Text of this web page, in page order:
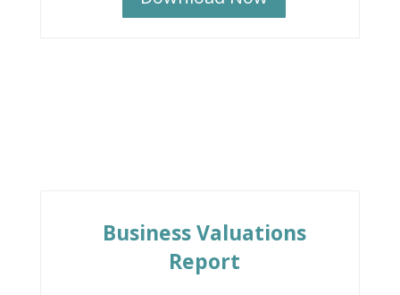
Business Valuations
Report